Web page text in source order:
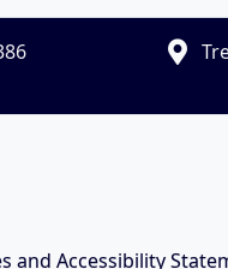
and Accessibility